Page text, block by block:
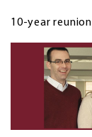
10-year reunion